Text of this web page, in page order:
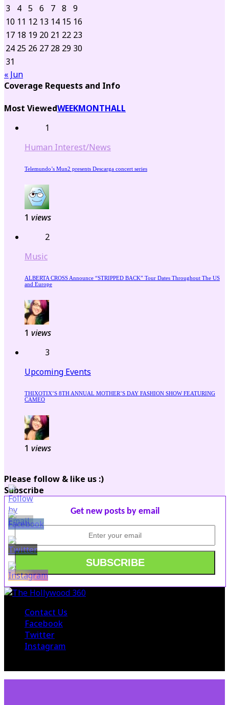
3
4 5 6 7 8
9
10 11 12 13 14 15 16
17 18 19 20 21 22 23
24 25 26 27 28 29 30
31
« Jun
Coverage Requests and Info
Most ViewedWEEKMONTHALL
1
Human Interest/News
Telemundo’s Mun2 presents Descarga concert series
1 views
2
Music
ALBERTA CROSS Announce “STRIPPED BACK” Tour Dates Throughout The US
and Europe
1 views
3
Upcoming Events
THIXOTIX’S 8TH ANNUAL MOTHER’S DAY FASHION SHOW FEATURING
CAMEO
1 views
Please follow & like us :)
Subscribe
Get new posts by email
Contact Us
Facebook
Twitter
Instagram